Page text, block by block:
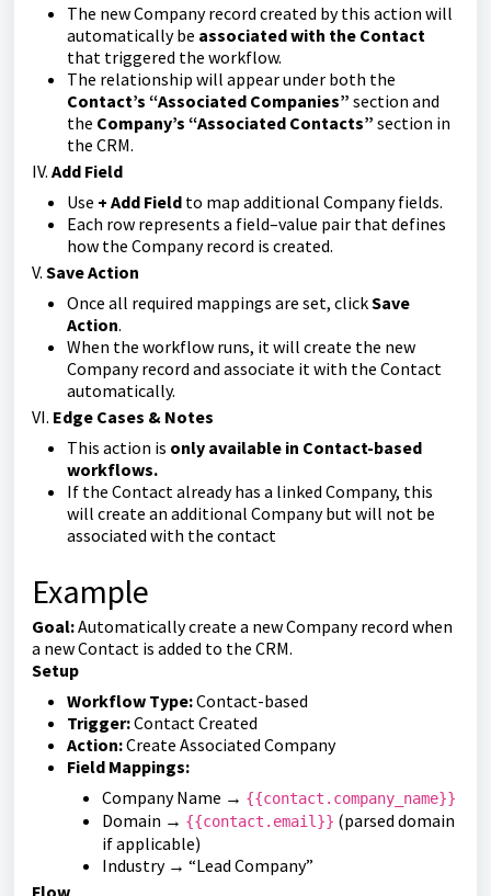
The new Company record created by this action will
automatically be associated with the Contact
that triggered the workflow.
The relationship will appear under both the
Contact’s “Associated Companies” section and
the Company’s “Associated Contacts” section in
the CRM.
IV. Add Field
Use + Add Field to map additional Company fields.
Each row represents a field–value pair that defines
how the Company record is created.
V. Save Action
Once all required mappings are set, clickSave
Action.
When the workflow runs, it will create the new
Company record and associate it with the Contact
automatically.
VI. Edge Cases & Notes
This action is only available in Contact-based
workflows.
If the Contact already has a linked Company, this
will create an additional Company but will not be
associated with the contact
Example
Goal:Automatically create a new Company record when
a new Contact is added to the CRM.
Setup
Workflow Type:Contact-based
Trigger:Contact Created
Action:Create Associated Company
Field Mappings:
Company Name → {{contact.company_name}}
Domain → {{contact.email}} (parsed domain
if applicable)
Industry → “Lead Company”
Flow